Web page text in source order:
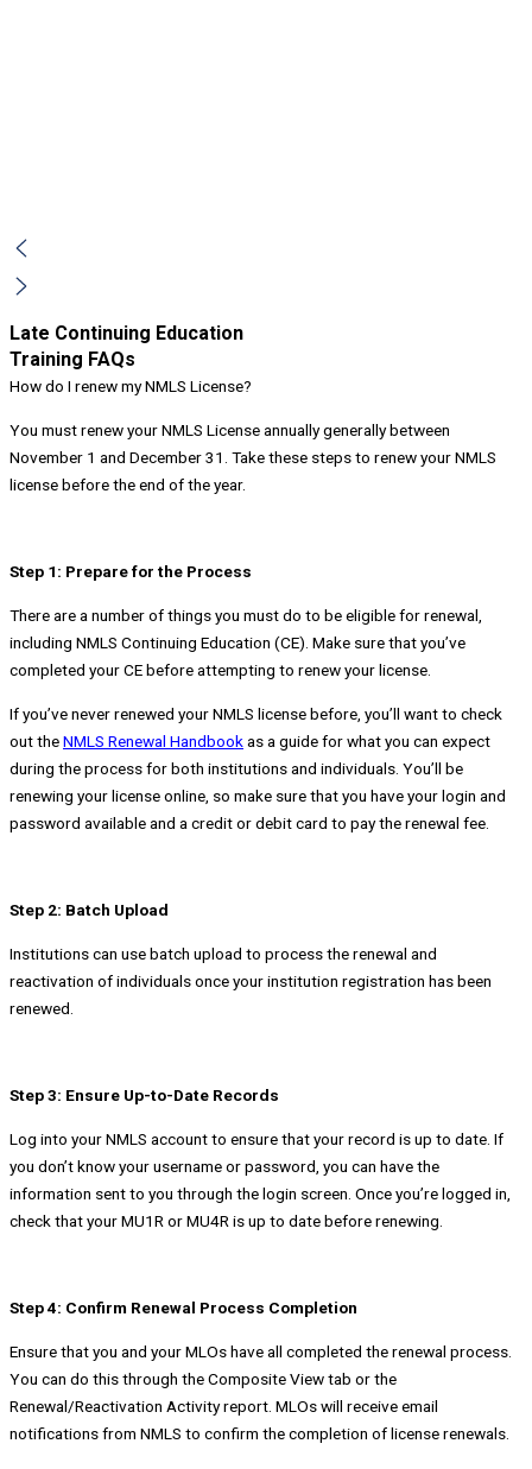
Late Continuing Education
Training FAQs
How do I renew my NMLS License?
You must renew your NMLS License annually generally between
November 1 and December 31. Take these steps to renew your NMLS
license before the end of the year.
Step 1: Prepare for the Process
There are a number of things you must do to be eligible for renewal,
including NMLS Continuing Education (CE). Make sure that you’ve
completed your CE before attempting to renew your license.
If you’ve never renewed your NMLS license before, you’ll want to check
out theNMLS Renewal Handbookas a guide for what you can expect
during the process for both institutions and individuals. You’ll be
renewing your license online, so make sure that you have your login and
password available and a credit or debit card to pay the renewal fee.
Step 2: Batch Upload
Institutions can use batch upload to process the renewal and
reactivation of individuals once your institution registration has been
renewed.
Step 3: Ensure Up-to-Date Records
Log into your NMLS account to ensure that your record is up to date. If
you don’t know your username or password, you can have the
information sent to you through the login screen. Once you’re logged in,
check that your MU1R or MU4R is up to date before renewing.
Step 4: Confirm Renewal Process Completion
Ensure that you and your MLOs have all completed the renewal process.
You can do this through the Composite View tab or the
Renewal/Reactivation Activity report. MLOs will receive email
notifications from NMLS to confirm the completion of license renewals.